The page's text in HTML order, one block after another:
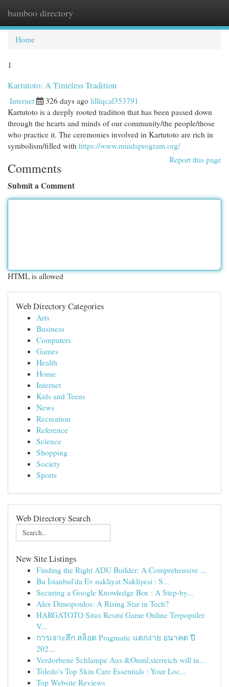
bamboo directory
Home
1
Kartutoto: A Timeless Tradition
Internet 326 days ago lilliqcal353791
Kartutoto is a deeply rooted tradition that has been passed down
through the hearts and minds of our community/the people/those
who practice it. The ceremonies involved in Kartutoto are rich in
symbolism/filled with https://www.mindsprogram.org/
Report this page
Comments
Submit a Comment
HTML is allowed
Web Directory Categories
Arts
Business
Computers
Games
Health
Home
Internet
Kids and Teens
News
Recreation
Reference
Science
Shopping
Society
Sports
Web Directory Search
New Site Listings
Finding the Right ADU Builder: A Comprehensive ...
Bu İstanbul'da Ev nakliyat Nakliyesi : S...
Securing a Google Knowledge Box : A Step-by...
Alex Dimopoulos: A Rising Star in Tech?
HARGATOTO Situs Resmi Game Online Terpopuler
V...
การเจาะลึก สล็อต Pragmatic แตกง่าย อนาคต ปี
202...
Verdorbene Schlampe Aus &Ouml;sterreich will in...
Toledo's Top Skin Care Essentials : Your Loc...
Top Website Reviews